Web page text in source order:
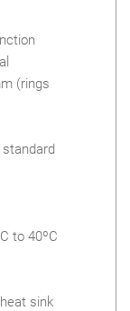
(rings
standard
to 40ºC
sink